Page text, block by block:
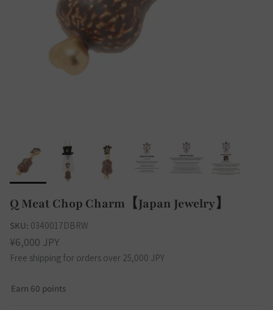
Q Meat Chop Charm【Japan Jewelry】
SKU: 0340017DBRW
¥6,000 JPY
Free shipping for orders over 25,000 JPY
Earn 60 points